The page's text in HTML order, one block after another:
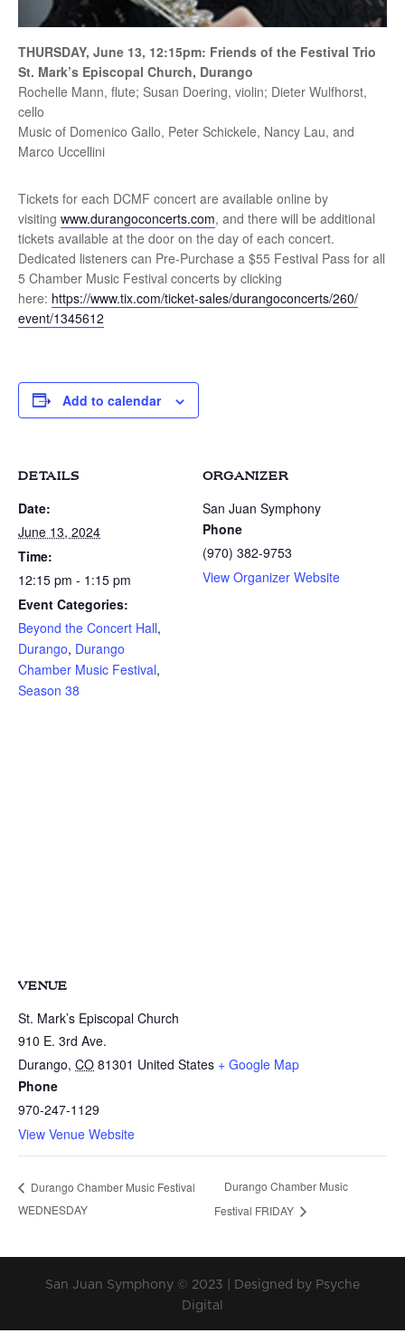
THURSDAY, June 13, 12:15pm: Friends of the Festival Trio
St. Mark’s Episcopal Church, Durango
Rochelle Mann, flute; Susan Doering, violin; Dieter Wulfhorst,
cello
Music of Domenico Gallo, Peter Schickele, Nancy Lau, and
Marco Uccellini
Tickets for each DCMF concert are available online by
visiting www.durangoconcerts.com, and there will be additional
tickets available at the door on the day of each concert.
Dedicated listeners can Pre-Purchase a $55 Festival Pass for all
5 Chamber Music Festival concerts by clicking
here: https://www.tix.com/ticket-sales/durangoconcerts/260/
event/1345612
Add to calendar
DETAILS
Date:
June 13, 2024
Time:
12:15 pm - 1:15 pm
Event Categories:
Beyond the Concert Hall,
Durango, Durango
Chamber Music Festival,
Season 38
ORGANIZER
San Juan Symphony
Phone
(970) 382-9753
View Organizer Website
VENUE
St. Mark’s Episcopal Church
910 E. 3rd Ave.
Durango, CO 81301 United States + Google Map
Phone
970-247-1129
View Venue Website
Durango Chamber Music Festival
WEDNESDAY
Durango Chamber Music
Festival FRIDAY
San Juan Symphony © 2023 | Designed by Psyche
Digital